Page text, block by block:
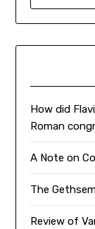
How did
Roman
A Note on
The
Review of